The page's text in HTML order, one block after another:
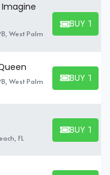
West Palm
BUY
BUY
West Palm
BUY
BUY
FL
BUY
BUY